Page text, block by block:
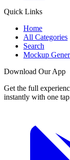
Quick Links
Home
All Categories
Search
Mockup
Download Our App
Get the full
instantly with one